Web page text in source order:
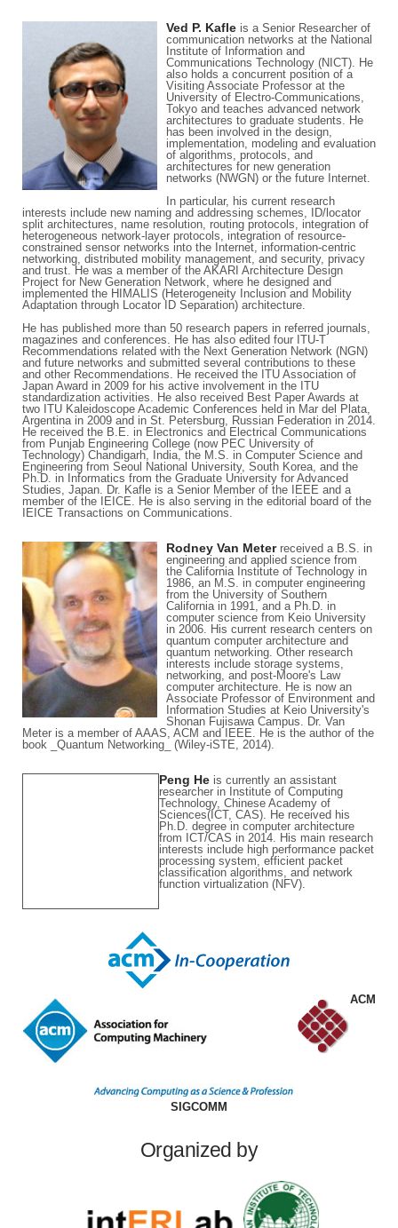
Ved P. Kafle is a Senior Researcher of
communication networks at the National
Institute of Information and
Communications Technology (NICT). He
also holds a concurrent position of a
Visiting Associate Professor at the
University of Electro-Communications,
Tokyo and teaches advanced network
architectures to graduate students. He
has been involved in the design,
implementation, modeling and evaluation
of algorithms, protocols, and
architectures for new generation
networks (NWGN) or the future Internet.
In particular, his current research
interests include new naming and addressing schemes, ID/locator
split architectures, name resolution, routing protocols, integration of
heterogeneous network-layer protocols, integration of resource-
constrained sensor networks into the Internet, information-centric
networking, distributed mobility management, and security, privacy
and trust. He was a member of the AKARI Architecture Design
Project for New Generation Network, where he designed and
implemented the HIMALIS (Heterogeneity Inclusion and Mobility
Adaptation through Locator ID Separation) architecture.
He has published more than 50 research papers in referred journals,
magazines and conferences. He has also edited four ITU-T
Recommendations related with the Next Generation Network (NGN)
and future networks and submitted several contributions to these
and other Recommendations. He received the ITU Association of
Japan Award in 2009 for his active involvement in the ITU
standardization activities. He also received Best Paper Awards at
two ITU Kaleidoscope Academic Conferences held in Mar del Plata,
Argentina in 2009 and in St. Petersburg, Russian Federation in 2014.
He received the B.E. in Electronics and Electrical Communications
from Punjab Engineering College (now PEC University of
Technology) Chandigarh, India, the M.S. in Computer Science and
Engineering from Seoul National University, South Korea, and the
Ph.D. in Informatics from the Graduate University for Advanced
Studies, Japan. Dr. Kafle is a Senior Member of the IEEE and a
member of the IEICE. He is also serving in the editorial board of the
IEICE Transactions on Communications.
Rodney Van Meter received a B.S. in
engineering and applied science from
the California Institute of Technology in
1986, an M.S. in computer engineering
from the University of Southern
California in 1991, and a Ph.D. in
computer science from Keio University
in 2006. His current research centers on
quantum computer architecture and
quantum networking. Other research
interests include storage systems,
networking, and post-Moore's Law
computer architecture. He is now an
Associate Professor of Environment and
Information Studies at Keio University's
Shonan Fujisawa Campus. Dr. Van
Meter is a member of AAAS, ACM and IEEE. He is the author of the
book _Quantum Networking_ (Wiley-iSTE, 2014).
Peng He is currently an assistant
researcher in Institute of Computing
Technology, Chinese Academy of
Sciences(ICT, CAS). He received his
Ph.D. degree in computer architecture
from ICT/CAS in 2014. His main research
interests include high performance packet
processing system, efficient packet
classification algorithms, and network
function virtualization (NFV).
ACM
SIGCOMM
Organized by